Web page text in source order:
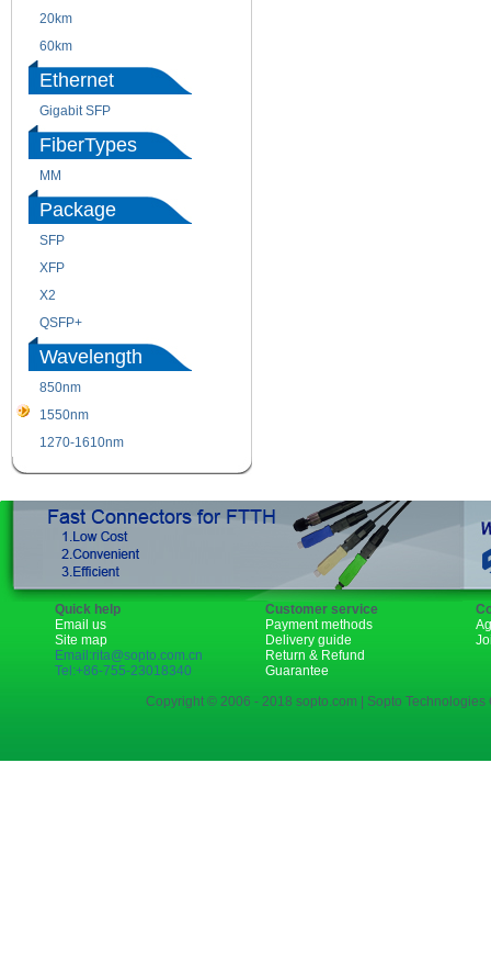
20km
60km
Ethernet
Gigabit SFP
FiberTypes
MM
Package
SFP
XFP
X2
QSFP+
Wavelength
850nm
1550nm
1270-1610nm
Quick help
Email us
Site map
Email:rita@sopto.com.cn
Tel:+86-755-23018340
Customer service
Payment methods
Delivery guide
Return & Refund
Guarantee
Copyright © 2006 - 2018 sopto.com | Sopto